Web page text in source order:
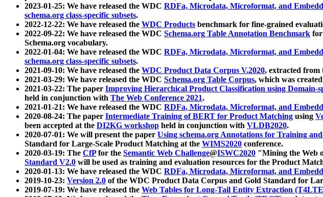
2023-01-25: We have released the WDC RDFa, Microdata, Microformat, and
schema.org class-specific subsets.
2022-12-22: We have released the WDC Products benchmark for fine-grained
2022-09-22: We have released the WDC Schema.org Table Annotation Benchmark for
Schema.org vocabulary.
2022-01-04: We have released the WDC RDFa, Microdata, Microformat, and
schema.org class-specific subsets.
2021-09-10: We have released the WDC Product Data Corpus V.2020, extracted from
2021-03-29: We have released the WDC Schema.org Table Corpus, which was
2021-03-22: The paper Improving Hierarchical Product Classification using Domain-
held in conjunction with The Web Conference 2021.
2021-01-21: We have released the WDC RDFa, Microdata, Microformat, and
2020-08-24: The paper Intermediate Training of BERT for Product Matching using
been accepted at the DI2KG workshop held in conjunction with VLDB2020.
2020-07-01: We will present the paper Using schema.org Annotations for Training
Standard for Large-Scale Product Matching at the WIMS2020 conference.
2020-03-19: The CfPfor the Semantic Web Challenge@ISWC2020 "Mining the Web
Standard V2.0 will be used as training and evaluation resources for the Product
2020-01-13: We have released the WDC RDFa, Microdata, Microformat, and
2019-10-23: Version 2.0 of the WDC Product Data Corpus and Gold Standard for
2019-07-19: We have released the Web Tables for Long-Tail Entity Extraction